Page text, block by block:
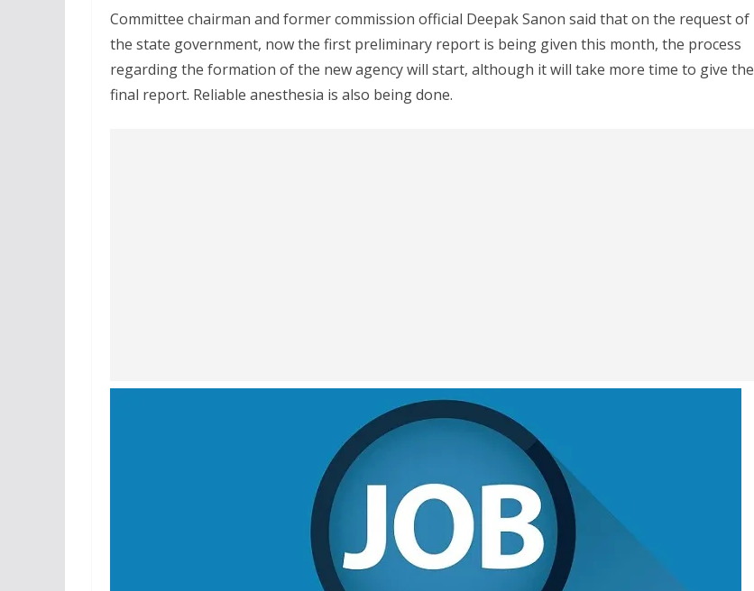
Committee chairman and former commission official Deepak Sanon said that on the request of
the state government, now the first preliminary report is being given this month, the process
regarding the formation of the new agency will start, although it will take more time to give the
final report. Reliable anesthesia is also being done.